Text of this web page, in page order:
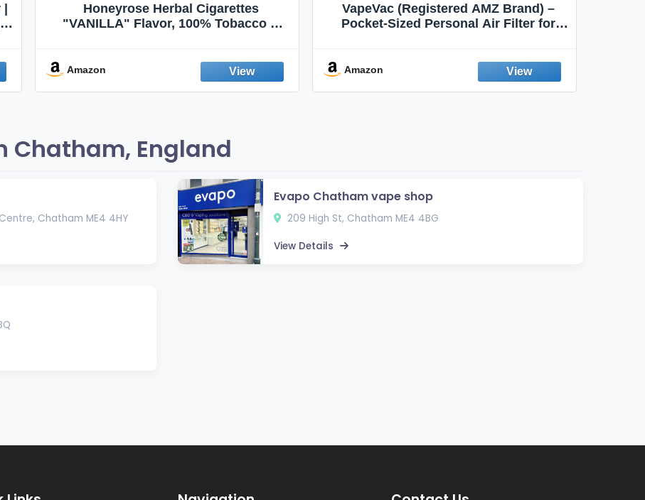
|
Honeyrose Herbal Cigarettes
"VANILLA" Flavor, 100% Tobacco &
Amazon
VapeVac (Registered AMZ Brand) –
Pocket-Sized Personal Air Filter for
Emission Device – 500+ Uses (3-Pack)
Amazon
Chatham, England
Chatham ME4 4HY
Evapo Chatham vape shop
209 High St, Chatham ME4 4BG
View Details